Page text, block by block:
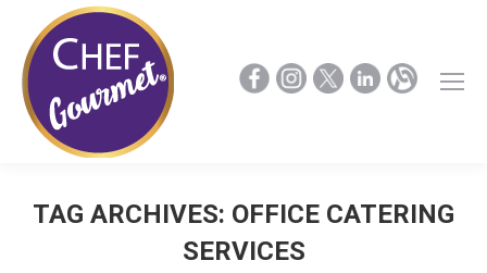
TAG ARCHIVES: OFFICE CATERING
SERVICES